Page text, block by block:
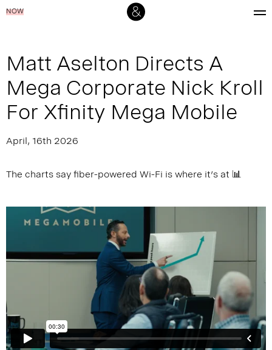
NOW
Matt Aselton Directs A
Mega Corporate Nick Kroll
For Xfinity Mega Mobile
April, 16th 2026
The charts say fiber-powered Wi-Fi is where it’s at 📊